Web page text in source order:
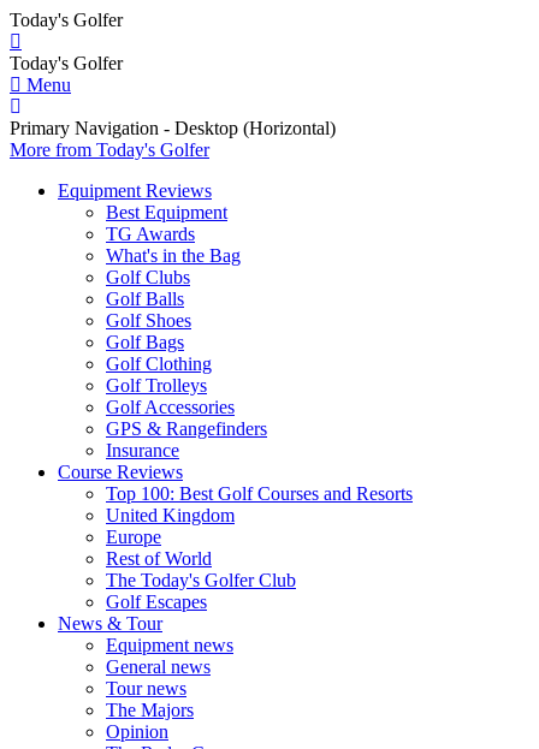
Today's Golfer
Today's Golfer
Menu
Primary Navigation - Desktop (Horizontal)
More from Today's Golfer
Equipment Reviews
Best Equipment
TG Awards
What's in the Bag
Golf Clubs
Golf Balls
Golf Shoes
Golf Bags
Golf Clothing
Golf Trolleys
Golf Accessories
GPS & Rangefinders
Insurance
Course Reviews
Top 100: Best Golf Courses and Resorts
United Kingdom
Europe
Rest of World
The Today's Golfer Club
Golf Escapes
News & Tour
Equipment news
General news
Tour news
The Majors
Opinion